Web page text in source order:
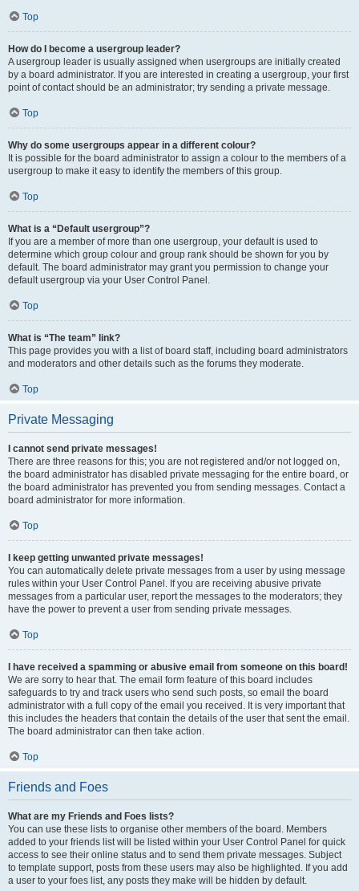
Top
How do I become a usergroup leader?
A usergroup leader is usually assigned when usergroups are initially created
by a board administrator. If you are interested in creating a usergroup, your first
point of contact should be an administrator; try sending a private message.
Top
Why do some usergroups appear in a different colour?
It is possible for the board administrator to assign a colour to the members of a
usergroup to make it easy to identify the members of this group.
Top
What is a “Default usergroup”?
If you are a member of more than one usergroup, your default is used to
determine which group colour and group rank should be shown for you by
default. The board administrator may grant you permission to change your
default usergroup via your User Control Panel.
Top
What is “The team” link?
This page provides you with a list of board staff, including board administrators
and moderators and other details such as the forums they moderate.
Top
Private Messaging
I cannot send private messages!
There are three reasons for this; you are not registered and/or not logged on,
the board administrator has disabled private messaging for the entire board, or
the board administrator has prevented you from sending messages. Contact a
board administrator for more information.
Top
I keep getting unwanted private messages!
You can automatically delete private messages from a user by using message
rules within your User Control Panel. If you are receiving abusive private
messages from a particular user, report the messages to the moderators; they
have the power to prevent a user from sending private messages.
Top
I have received a spamming or abusive email from someone on this board!
We are sorry to hear that. The email form feature of this board includes
safeguards to try and track users who send such posts, so email the board
administrator with a full copy of the email you received. It is very important that
this includes the headers that contain the details of the user that sent the email.
The board administrator can then take action.
Top
Friends and Foes
What are my Friends and Foes lists?
You can use these lists to organise other members of the board. Members
added to your friends list will be listed within your User Control Panel for quick
access to see their online status and to send them private messages. Subject
to template support, posts from these users may also be highlighted. If you add
a user to your foes list, any posts they make will be hidden by default.